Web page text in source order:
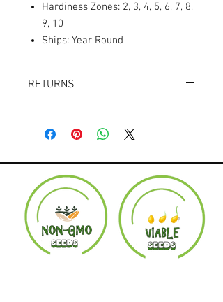
Hardiness Zones: 2, 3, 4, 5, 6, 7, 8,
9, 10
Ships: Year Round
RETURNS
Product must be in the same condition it
was shipped in. Buyer pays shipping.